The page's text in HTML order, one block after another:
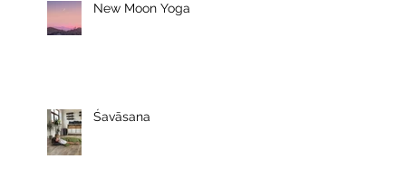
New Moon Yoga
Śavāsana